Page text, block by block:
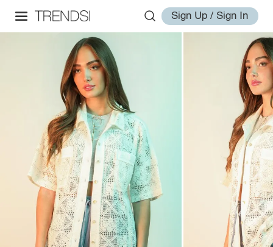
Sign Up / Sign In